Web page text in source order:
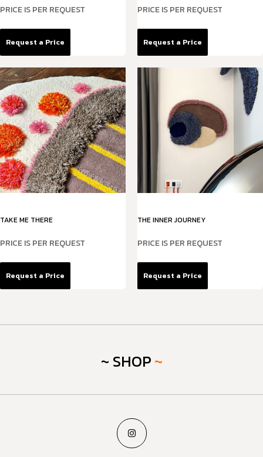
PRICE IS PER REQUEST
Request a Price
PRICE IS PER REQUEST
Request a Price
TAKE ME THERE
PRICE IS PER REQUEST
Request a Price
THE INNER JOURNEY
PRICE IS PER REQUEST
Request a Price
~ SHOP~